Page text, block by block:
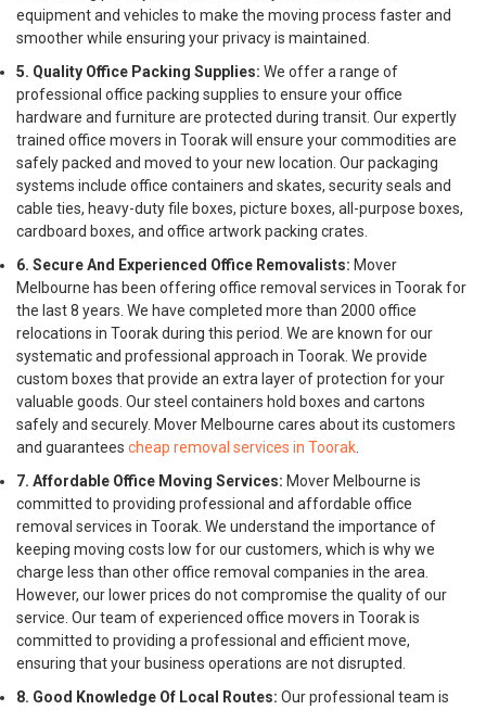
equipment and vehicles to make the moving process faster and
smoother while ensuring your privacy is maintained.
5. Quality Office Packing Supplies: We offer a range of
professional office packing supplies to ensure your office
hardware and furniture are protected during transit. Our expertly
trained office movers in Toorak will ensure your commodities are
safely packed and moved to your new location. Our packaging
systems include office containers and skates, security seals and
cable ties, heavy-duty file boxes, picture boxes, all-purpose boxes,
cardboard boxes, and office artwork packing crates.
6. Secure And Experienced Office Removalists: Mover
Melbourne has been offering office removal services in Toorak for
the last 8 years. We have completed more than 2000 office
relocations in Toorak during this period. We are known for our
systematic and professional approach in Toorak. We provide
custom boxes that provide an extra layer of protection for your
valuable goods. Our steel containers hold boxes and cartons
safely and securely. Mover Melbourne cares about its customers
and guarantees cheap removal services in Toorak
7. Affordable Office Moving Services: Mover Melbourne is
committed to providing professional and affordable office
removal services in Toorak. We understand the importance of
keeping moving costs low for our customers, which is why we
charge less than other office removal companies in the area.
However, our lower prices do not compromise the quality of our
service. Our team of experienced office movers in Toorak is
committed to providing a professional and efficient move,
ensuring that your business operations are not disrupted.
8. Good Knowledge Of Local Routes: Our professional team is